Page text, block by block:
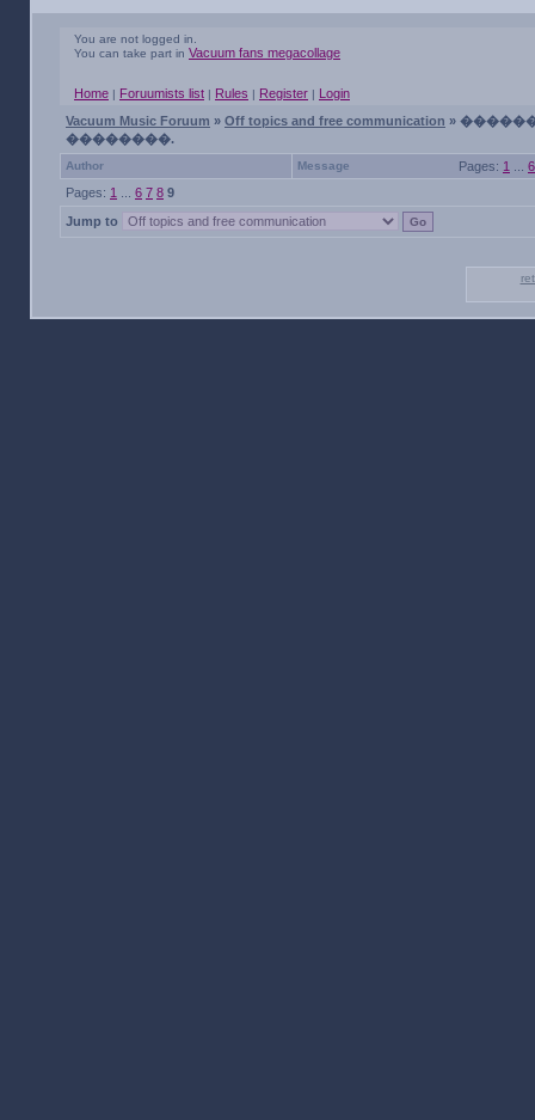
You are not logged in.
You can take part in Vacuum fans megacollage
Home | Foruumists list | Rules | Register | Login
Vacuum Music Foruum » Off topics and free communication »
��������.
Author Message Pages: 1
6
Pages: 1 6 7 8 9
Jump to